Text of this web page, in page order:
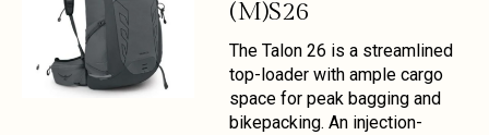
(M)S26
The Talon 26 is a streamlined
top-loader with ample cargo
space for peak bagging and
bikepacking. An injection-